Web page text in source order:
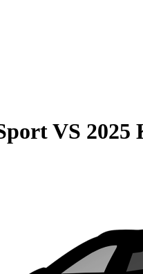
VS 2025